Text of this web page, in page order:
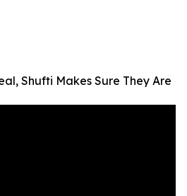
Shufti Makes Sure They Are